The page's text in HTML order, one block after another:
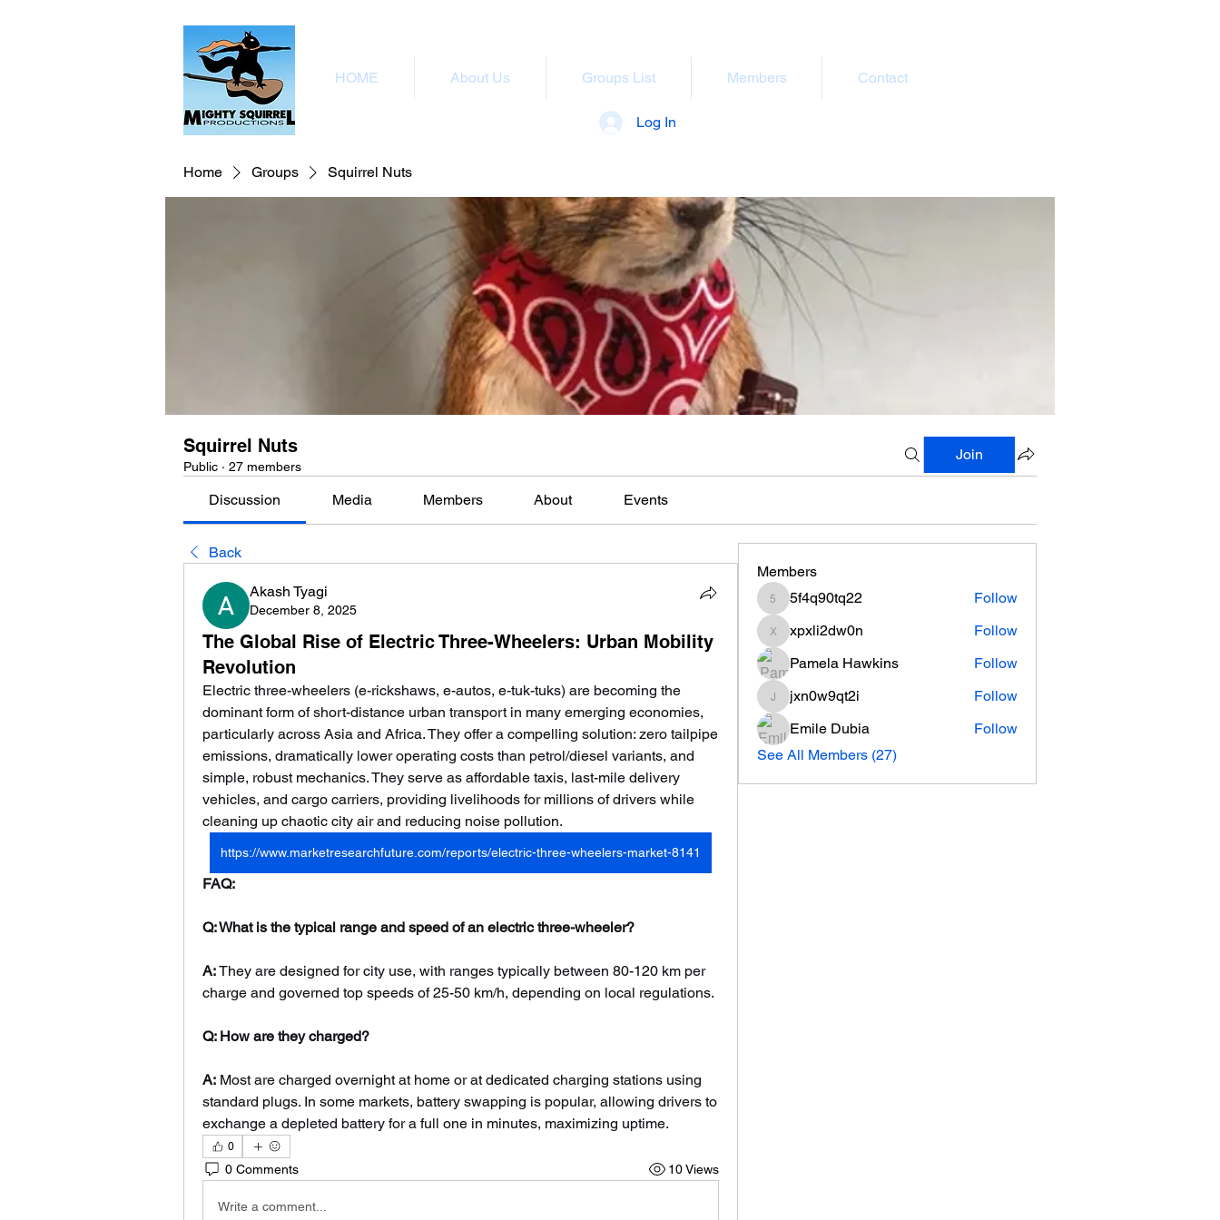
HOME About Us Groups List Members Contact
Log In
Home Groups Squirrel Nuts
Squirrel Nuts
Public · 27 members
Join
Discussion Media Members About Events
Back
Akash Tyagi
December 8, 2025
The Global Rise of Electric Three-Wheelers: Urban Mobility
Revolution
Electric three-wheelers (e-rickshaws, e-autos, e-tuk-tuks) are becoming the
dominant form of short-distance urban transport in many emerging economies,
particularly across Asia and Africa. They offer a compelling solution: zero tailpipe
emissions, dramatically lower operating costs than petrol/diesel variants, and
simple, robust mechanics. They serve as affordable taxis, last-mile delivery
vehicles, and cargo carriers, providing livelihoods for millions of drivers while
cleaning up chaotic city air and reducing noise pollution.
https://www.marketresearchfuture.com/reports/electric-three-wheelers-market-8141
FAQ:
Q: What is the typical range and speed of an electric three-wheeler?
A: They are designed for city use, with ranges typically between 80-120 km per
charge and governed top speeds of 25-50 km/h, depending on local regulations.
Q: How are they charged?
A: Most are charged overnight at home or at dedicated charging stations using
standard plugs. In some markets, battery swapping is popular, allowing drivers to
exchange a depleted battery for a full one in minutes, maximizing uptime.
0
0 Comments 10 Views
Write a comment...
Members
5f4q90tq22
5f4q90tq22 Follow
xpxli2dw0n
xpxli2dw0n
Follow
Pamela Hawkins
Follow
jxn0w9qt2i
jxn0w9qt2i
Follow
Emile Dubia
Follow
See All Members (27)